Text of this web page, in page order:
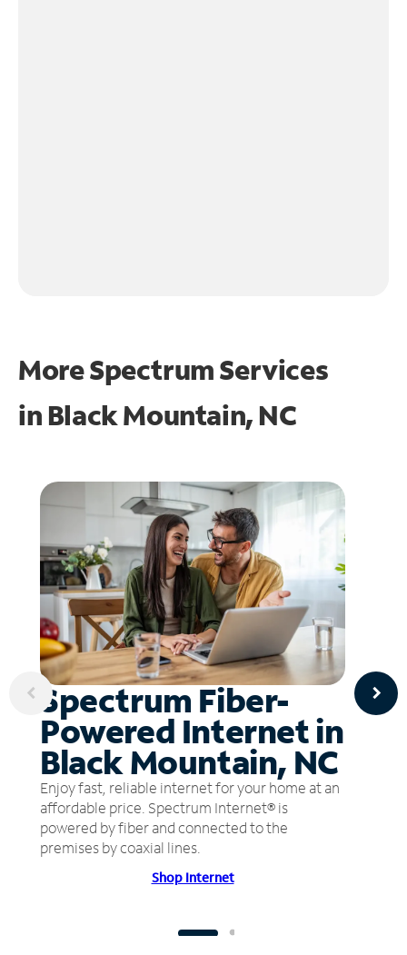
More Spectrum Services
in Black Mountain, NC
Spectrum Fiber-
Powered Internet in
Black Mountain, NC
Enjoy fast, reliable internet for your home at an
affordable price. Spectrum Internet® is
powered by fiber and connected to the
premises by coaxial lines.
Shop Internet